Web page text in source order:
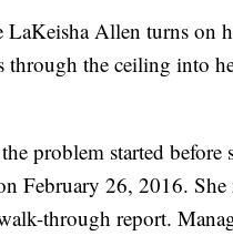
LaKeisha Allen turns on
through the ceiling into
problem started before
February 26, 2016.
through report.